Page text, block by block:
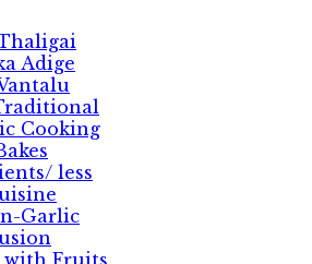
Adige
Cooking
less
Garlic
with Fruits